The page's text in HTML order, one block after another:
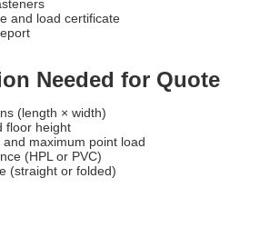
and load certificate
Needed for Quote
(length × width)
floor height
maximum point load
(HPL or PVC)
(straight or folded)